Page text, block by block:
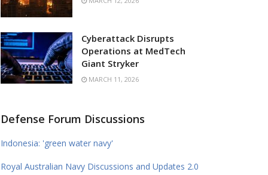
Cyberattack Disrupts
Operations at MedTech
Giant Stryker
MARCH 11, 2026
Defense Forum Discussions
Indonesia: 'green water navy'
Royal Australian Navy Discussions and Updates 2.0